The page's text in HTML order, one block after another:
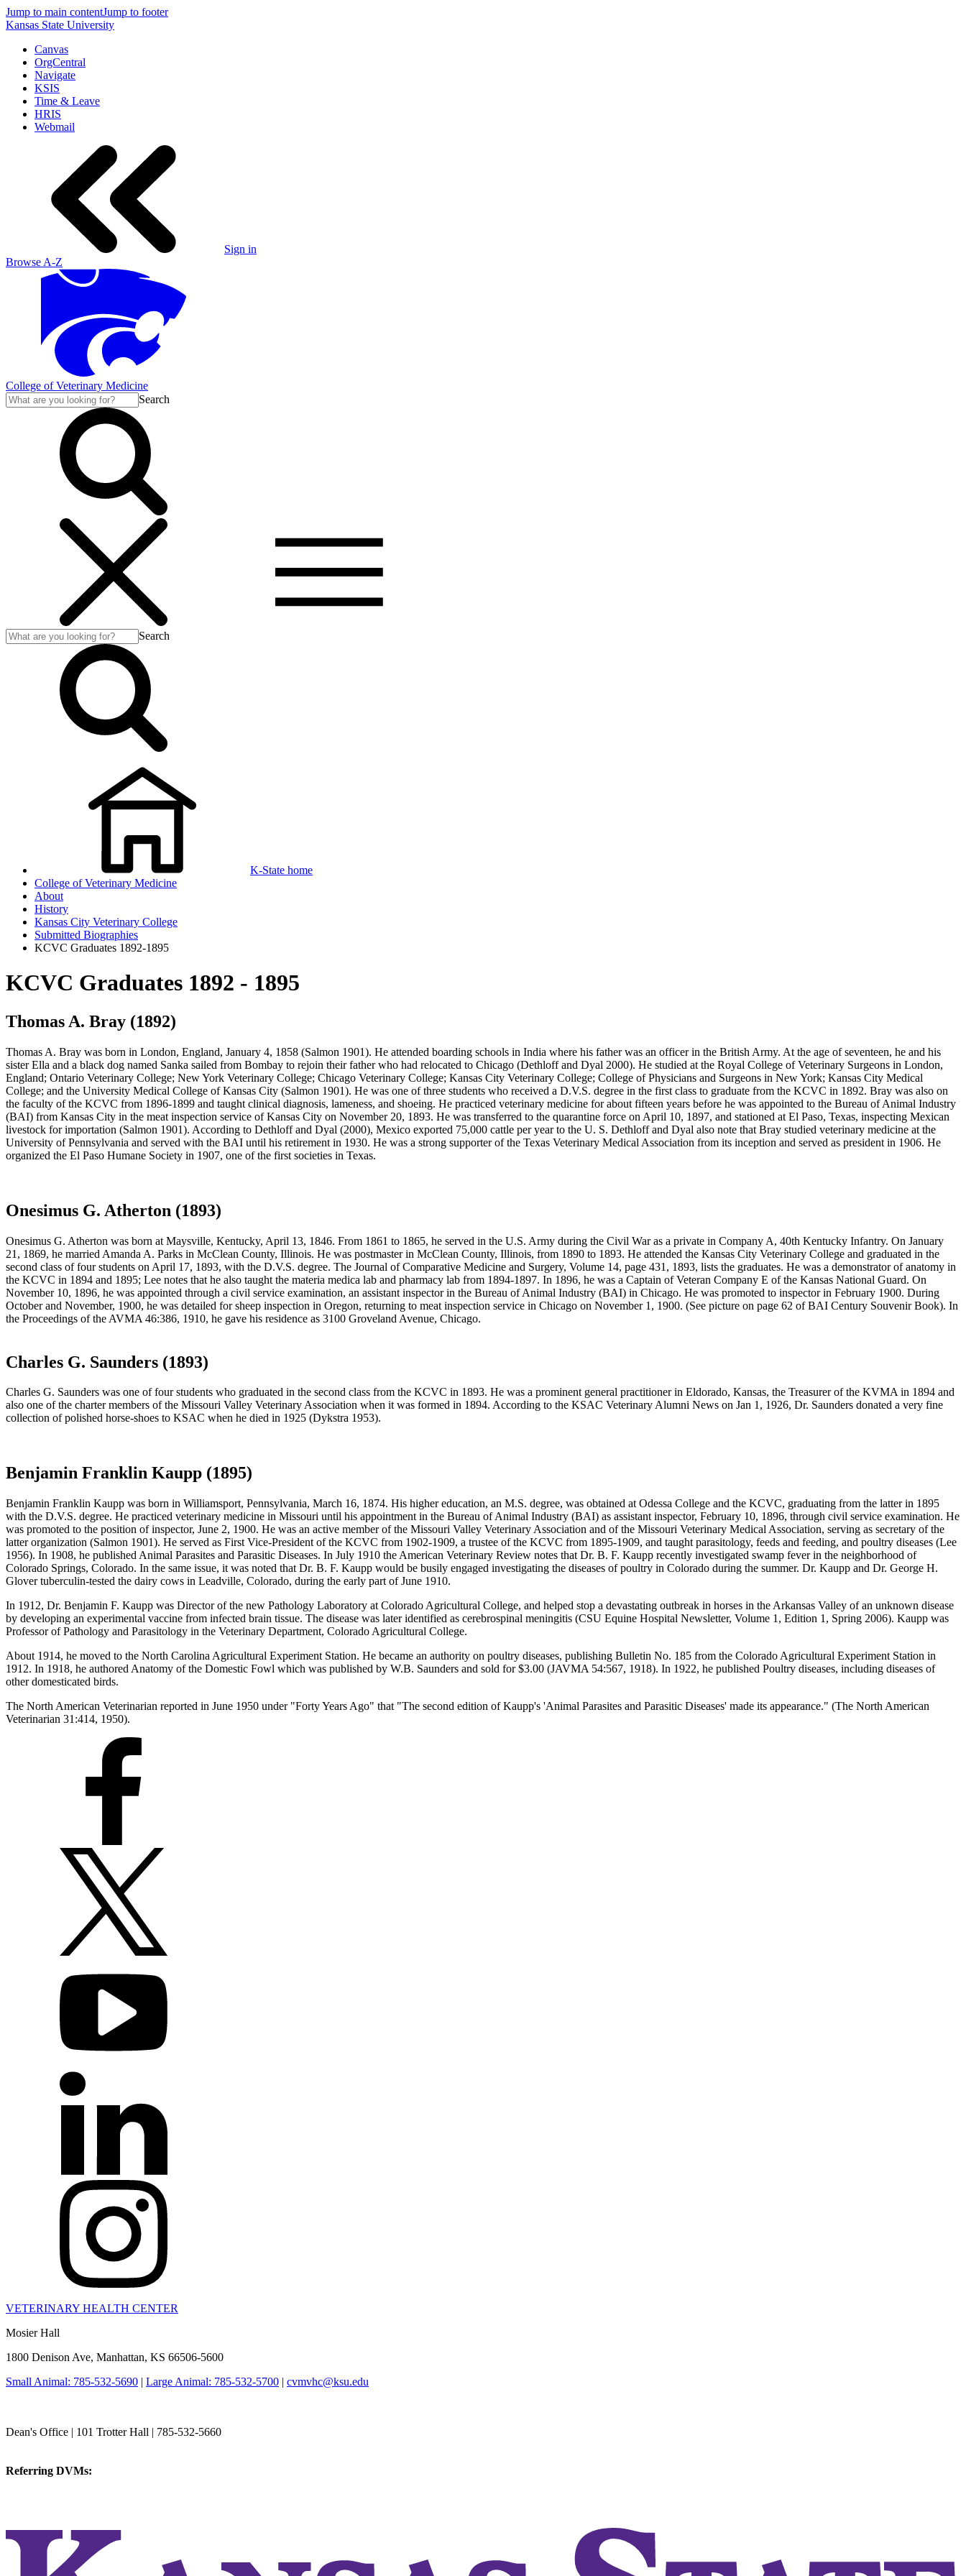
Jump to main contentJump to footer
Kansas State University
Canvas
OrgCentral
Navigate
KSIS
Time & Leave
HRIS
Webmail
Sign in
Browse A-Z
College of Veterinary Medicine
Search
Search
K-State home
College of Veterinary Medicine
About
History
Kansas City Veterinary College
Submitted Biographies
KCVC Graduates 1892-1895
KCVC Graduates 1892 - 1895
Thomas A. Bray (1892)
Thomas A. Bray was born in London, England, January 4, 1858 (Salmon 1901). He attended boarding schools in India where his father was an officer in the British Army. At the age of seventeen, he and his
sister Ella and a black dog named Sanka sailed from Bombay to rejoin their father who had relocated to Chicago (Dethloff and Dyal 2000). He studied at the Royal College of Veterinary Surgeons in London,
England; Ontario Veterinary College; New York Veterinary College; Chicago Veterinary College; Kansas City Veterinary College; College of Physicians and Surgeons in New York; Kansas City Medical
College; and the University Medical College of Kansas City (Salmon 1901). He was one of three students who received a D.V.S. degree in the first class to graduate from the KCVC in 1892. Bray was also on
the faculty of the KCVC from 1896-1899 and taught clinical diagnosis, lameness, and shoeing. He practiced veterinary medicine for about fifteen years before he was appointed to the Bureau of Animal Industry
(BAI) from Kansas City in the meat inspection service of Kansas City on November 20, 1893. He was transferred to the quarantine force on April 10, 1897, and stationed at El Paso, Texas, inspecting Mexican
livestock for importation (Salmon 1901). According to Dethloff and Dyal (2000), Mexico exported 75,000 cattle per year to the U. S. Dethloff and Dyal also note that Bray studied veterinary medicine at the
University of Pennsylvania and served with the BAI until his retirement in 1930. He was a strong supporter of the Texas Veterinary Medical Association from its inception and served as president in 1906. He
organized the El Paso Humane Society in 1907, one of the first societies in Texas.
Onesimus G. Atherton (1893)
Onesimus G. Atherton was born at Maysville, Kentucky, April 13, 1846. From 1861 to 1865, he served in the U.S. Army during the Civil War as a private in Company A, 40th Kentucky Infantry. On January
21, 1869, he married Amanda A. Parks in McClean County, Illinois. He was postmaster in McClean County, Illinois, from 1890 to 1893. He attended the Kansas City Veterinary College and graduated in the
second class of four students on April 17, 1893, with the D.V.S. degree. The Journal of Comparative Medicine and Surgery, Volume 14, page 431, 1893, lists the graduates. He was a demonstrator of anatomy in
the KCVC in 1894 and 1895; Lee notes that he also taught the materia medica lab and pharmacy lab from 1894-1897. In 1896, he was a Captain of Veteran Company E of the Kansas National Guard. On
November 10, 1896, he was appointed through a civil service examination, an assistant inspector in the Bureau of Animal Industry (BAI) in Chicago. He was promoted to inspector in February 1900. During
October and November, 1900, he was detailed for sheep inspection in Oregon, returning to meat inspection service in Chicago on November 1, 1900. (See picture on page 62 of BAI Century Souvenir Book). In
the Proceedings of the AVMA 46:386, 1910, he gave his residence as 3100 Groveland Avenue, Chicago.
Charles G. Saunders (1893)
Charles G. Saunders was one of four students who graduated in the second class from the KCVC in 1893. He was a prominent general practitioner in Eldorado, Kansas, the Treasurer of the KVMA in 1894 and
also one of the charter members of the Missouri Valley Veterinary Association when it was formed in 1894. According to the KSAC Veterinary Alumni News on Jan 1, 1926, Dr. Saunders donated a very fine
collection of polished horse-shoes to KSAC when he died in 1925 (Dykstra 1953).
Benjamin Franklin Kaupp (1895)
Benjamin Franklin Kaupp was born in Williamsport, Pennsylvania, March 16, 1874. His higher education, an M.S. degree, was obtained at Odessa College and the KCVC, graduating from the latter in 1895
with the D.V.S. degree. He practiced veterinary medicine in Missouri until his appointment in the Bureau of Animal Industry (BAI) as assistant inspector, February 10, 1896, through civil service examination. He
was promoted to the position of inspector, June 2, 1900. He was an active member of the Missouri Valley Veterinary Association and of the Missouri Veterinary Medical Association, serving as secretary of the
latter organization (Salmon 1901). He served as First Vice-President of the KCVC from 1902-1909, a trustee of the KCVC from 1895-1909, and taught parasitology, feeds and feeding, and poultry diseases (Lee
1956). In 1908, he published Animal Parasites and Parasitic Diseases. In July 1910 the American Veterinary Review notes that Dr. B. F. Kaupp recently investigated swamp fever in the neighborhood of
Colorado Springs, Colorado. In the same issue, it was noted that Dr. B. F. Kaupp would be busily engaged investigating the diseases of poultry in Colorado during the summer. Dr. Kaupp and Dr. George H.
Glover tuberculin-tested the dairy cows in Leadville, Colorado, during the early part of June 1910.
In 1912, Dr. Benjamin F. Kaupp was Director of the new Pathology Laboratory at Colorado Agricultural College, and helped stop a devastating outbreak in horses in the Arkansas Valley of an unknown disease
by developing an experimental vaccine from infected brain tissue. The disease was later identified as cerebrospinal meningitis (CSU Equine Hospital Newsletter, Volume 1, Edition 1, Spring 2006). Kaupp was
Professor of Pathology and Parasitology in the Veterinary Department, Colorado Agricultural College.
About 1914, he moved to the North Carolina Agricultural Experiment Station. He became an authority on poultry diseases, publishing Bulletin No. 185 from the Colorado Agricultural Experiment Station in
1912. In 1918, he authored Anatomy of the Domestic Fowl which was published by W.B. Saunders and sold for $3.00 (JAVMA 54:567, 1918). In 1922, he published Poultry diseases, including diseases of
other domesticated birds.
The North American Veterinarian reported in June 1950 under "Forty Years Ago" that "The second edition of Kaupp's 'Animal Parasites and Parasitic Diseases' made its appearance." (The North American
Veterinarian 31:414, 1950).
VETERINARY HEALTH CENTER
Mosier Hall
1800 Denison Ave, Manhattan, KS 66506-5600
Small Animal: 785-532-5690 | Large Animal: 785-532-5700 | cvmvhc@ksu.edu
Dean's Office | 101 Trotter Hall | 785-532-5660
Referring DVMs: